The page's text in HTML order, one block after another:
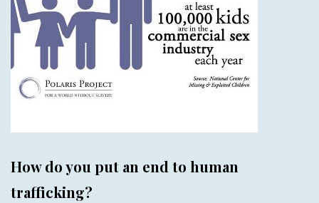
How do you put an end to human
trafficking?